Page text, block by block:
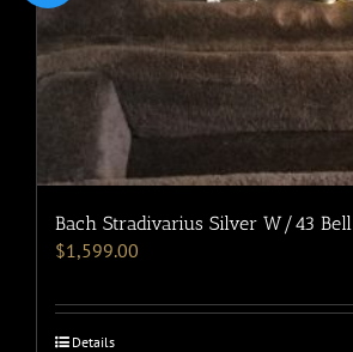
Bach Stradivarius Silver W/43 Bell
$1,599.00
Details